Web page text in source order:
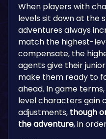
When players with
levels sit down at the
adventures always
match the highest-
compensate, the
agents give their
make them ready to
ahead. In game
level characters gain
adjustments, though
the adventure, in